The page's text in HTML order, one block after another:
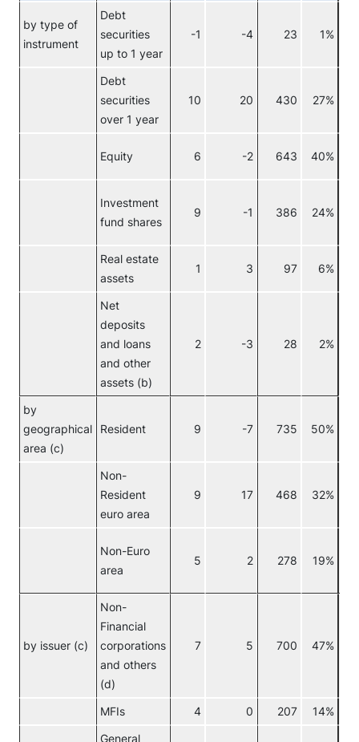
by type of
instrument
Debt
securities
up to 1 year
-1 -4 23 1%
Debt
securities
over 1 year
10 20 430 27%
Equity 6 -2 643 40%
Investment
fund shares
9 -1 386 24%
Real estate
assets
1 3 97 6%
Net
deposits
and loans
and other
assets (b)
2 -3 28 2%
by
geographical
area (c)
Resident 9 -7 735 50%
Non-
Resident
euro area
9 17 468 32%
Non-Euro
area
5 2 278 19%
by issuer (c)
Non-
Financial
corporations
and others
(d)
7 5 700 47%
MFIs 4 0 207 14%
General